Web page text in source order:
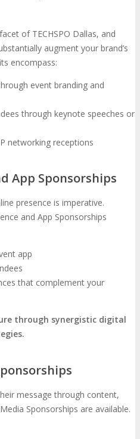
of TECHSPO Dallas, and
augment your brand’s
encompass:
event branding and
through keynote speeches or
networking receptions
App Sponsorships
presence is imperative.
and App Sponsorships
app
that complement your
through synergistic digital
message through content,
Sponsorships are available.